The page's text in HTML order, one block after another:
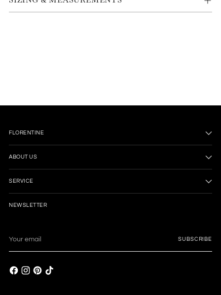
FLORENTINE
ABOUT US
SERVICE
NEWSLETTER
email
SUBSCRIBE